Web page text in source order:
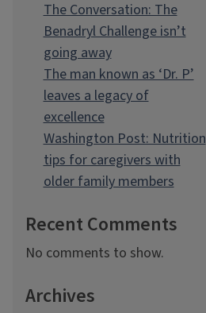
The Conversation: The
Benadryl Challenge isn’t
going away
The man known as ‘Dr. P’
leaves a legacy of
excellence
Washington Post: Nutrition
tips for caregivers with
older family members
Recent Comments
No comments to show.
Archives